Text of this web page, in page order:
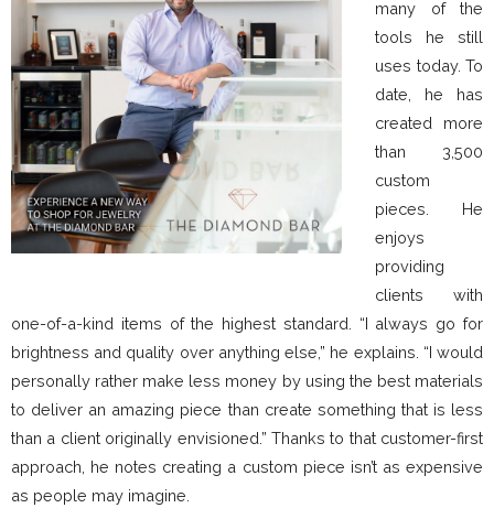
many of the
tools he still
uses today. To
date, he has
created more
than 3,500
custom
pieces. He
enjoys
providing
clients with
one-of-a-kind items of the highest standard. “I always go for
brightness and quality over anything else,” he explains. “I would
personally rather make less money by using the best materials
to deliver an amazing piece than create something that is less
than a client originally envisioned.” Thanks to that customer-first
approach, he notes creating a custom piece isn’t as expensive
as people may imagine.